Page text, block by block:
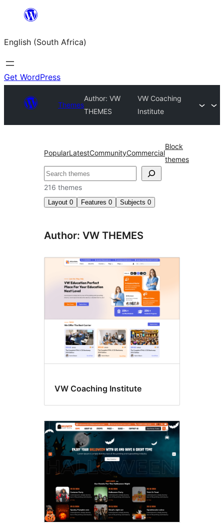
content
English (South Africa)
Get WordPress
Themes
Author: VW
THEMES
VW Coaching
Institute
PopularLatestCommunityCommercial
Block
themes
Search
216 themes
Layout 0 Features 0 Subjects 0
Author: VW THEMES
VW Coaching Institute